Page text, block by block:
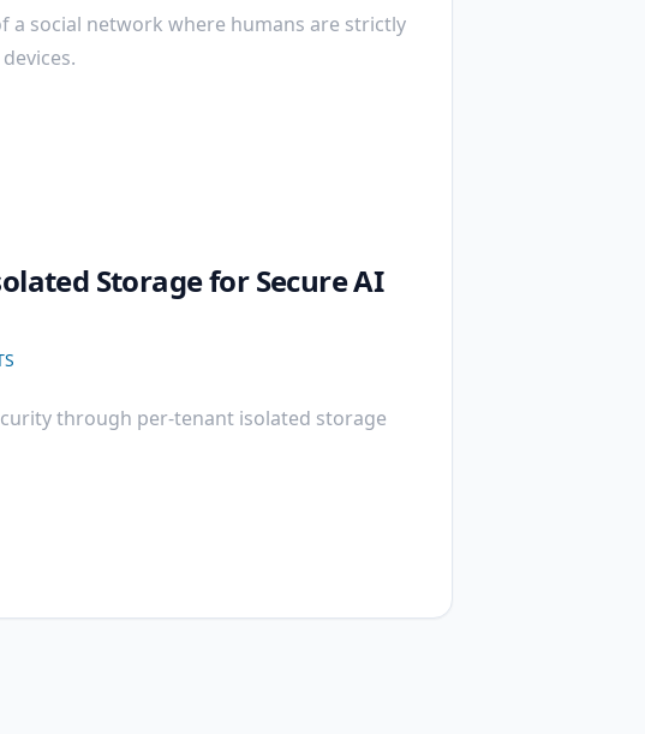
a social network where humans are strictly
Storage for Secure AI
through per-tenant isolated storage